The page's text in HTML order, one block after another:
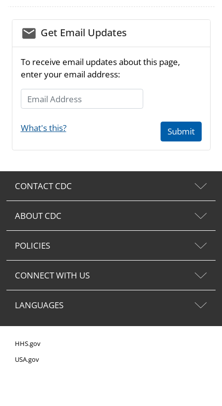
email_03Get Email Updates
To receive email updates about this page,
enter your email address:
Email Address
What's this? Submit
CONTACT CDC
ABOUT CDC
POLICIES
CONNECT WITH US
LANGUAGES
HHS.gov
USA.gov